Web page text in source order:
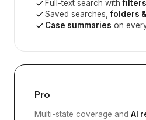
Full-text search with
Saved searches,folders
Case summaries on
Pro
Multi-state coverage and AI